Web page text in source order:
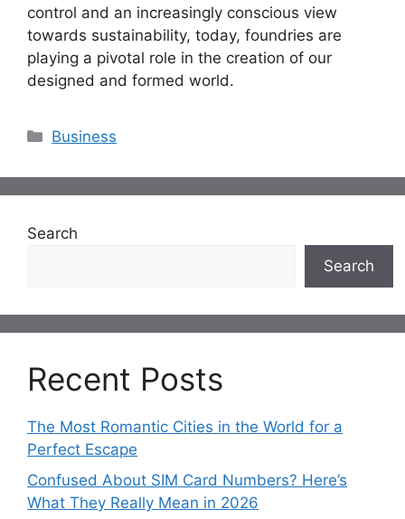
control and an increasingly conscious view
towards sustainability, today, foundries are
playing a pivotal role in the creation of our
designed and formed world.
Categories
Business
Search
Search
Recent Posts
The Most Romantic Cities in the World for a
Perfect Escape
Confused About SIM Card Numbers? Here’s
What They Really Mean in 2026